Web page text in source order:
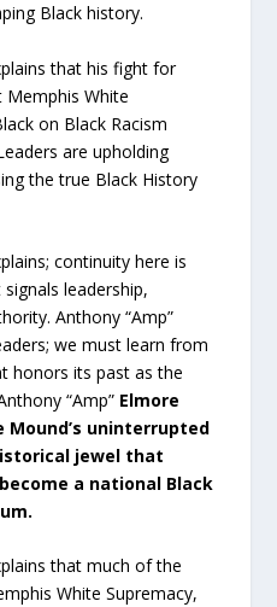
Black history.
that his fight for
Memphis White
on Black Racism
are upholding
the true Black History
continuity here is
leadership,
Anthony “Amp”
we must learn from
honors its past as the
“Amp” Elmore
uninterrupted
jewel that
a national Black
that much of the
White Supremacy,